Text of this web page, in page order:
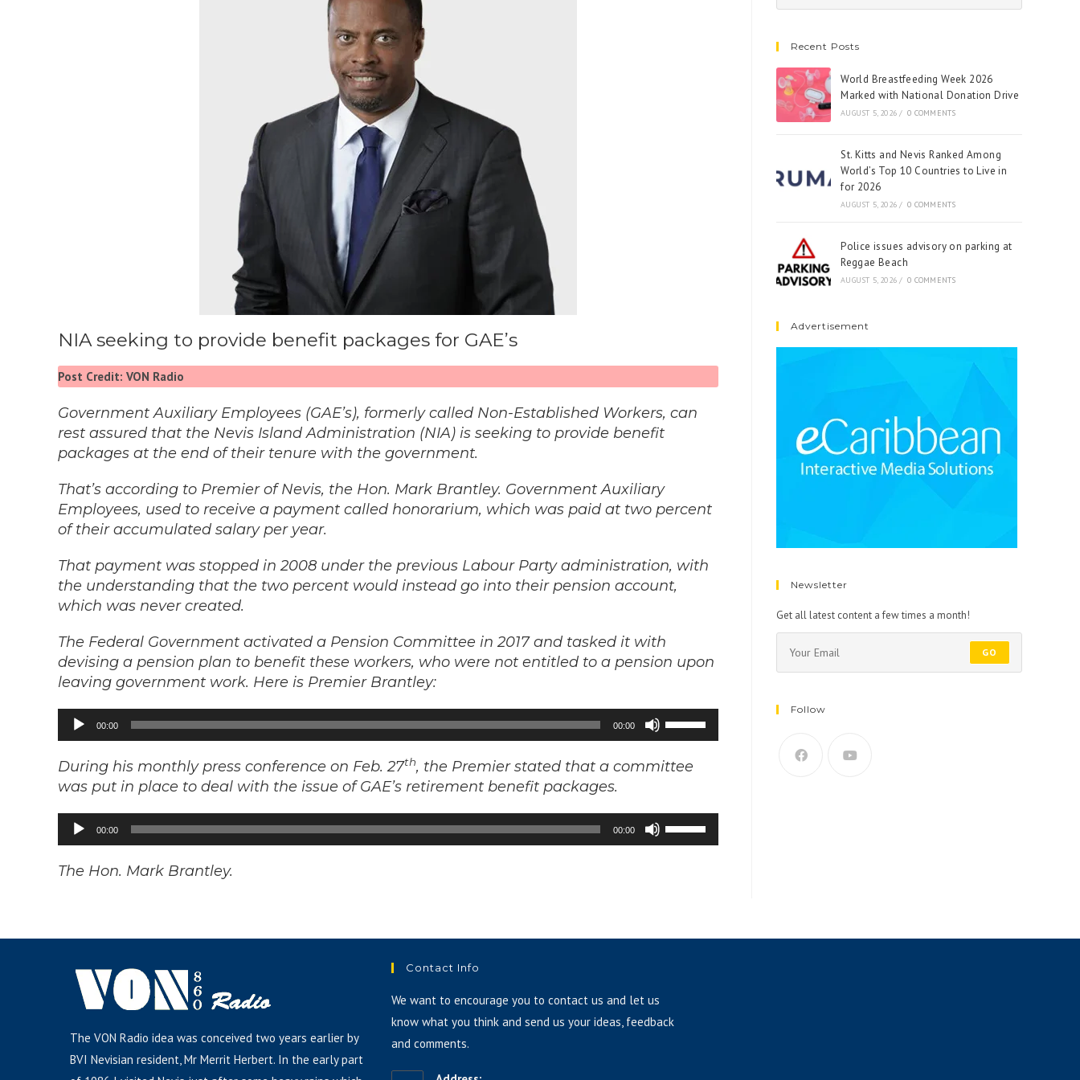
NIA seeking to provide benefit packages for GAE’s
Post Credit: VON Radio
Government Auxiliary Employees (GAE’s), formerly called Non-Established Workers, can
rest assured that the Nevis Island Administration (NIA) is seeking to provide benefit
packages at the end of their tenure with the government.
That’s according to Premier of Nevis, the Hon. Mark Brantley. Government Auxiliary
Employees, used to receive a payment called honorarium, which was paid at two percent
of their accumulated salary per year.
That payment was stopped in 2008 under the previous Labour Party administration, with
the understanding that the two percent would instead go into their pension account,
which was never created.
The Federal Government activated a Pension Committee in 2017 and tasked it with
devising a pension plan to benefit these workers, who were not entitled to a pension upon
leaving government work. Here is Premier Brantley:
Audio
Player
00:00 00:00
Use
Up/Down
Arrow
increase
or
During his monthly press conference on Feb. 27th, the Premier stated that a committee
was put in place to deal with the issue of GAE’s retirement benefit packages.
Audio
Player
00:00 00:00
Use
Up/Down
The Hon. Mark Brantley.
Recent Posts
World Breastfeeding Week 2026
Marked with National Donation Drive
AUGUST 5, 2026 / 0 COMMENTS
St. Kitts and Nevis Ranked Among
World’s Top 10 Countries to Live in
for 2026
AUGUST 5, 2026 / 0 COMMENTS
Police issues advisory on parking at
Reggae Beach
AUGUST 5, 2026 / 0 COMMENTS
Advertisement
Newsletter
Get all latest content a few times a month!
GO
Follow
The VON Radio idea was conceived two years earlier by
BVI Nevisian resident, Mr Merrit Herbert. In the early part
Contact Info
We want to encourage you to contact us and let us
know what you think and send us your ideas, feedback
and comments.